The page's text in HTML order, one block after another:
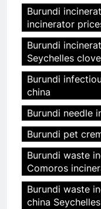
Burundi
incinerator
Burundi
Seychelles
Burundi
china
Burundi needle
Burundi pet
Burundi waste
Comoros
Burundi waste
china